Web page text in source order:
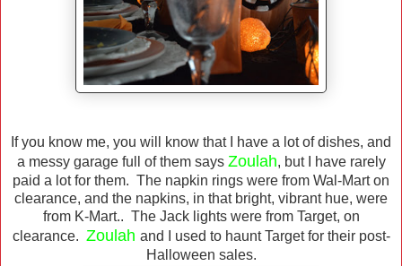
If you know me, you will know that I have a lot of dishes, and
a messy garage full of them says Zoulah, but I have rarely
paid a lot for them. The napkin rings were from Wal-Mart on
clearance, and the napkins, in that bright, vibrant hue, were
from K-Mart.. The Jack lights were from Target, on
clearance. Zoulah and I used to haunt Target for their post-
Halloween sales.